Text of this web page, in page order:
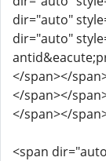
dir="auto"
dir="auto"
</span></
</span></
</span></
<span